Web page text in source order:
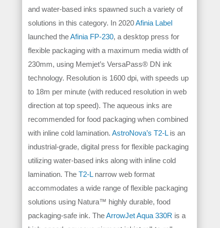
and water-based inks spawned such a variety of
solutions in this category. In 2020Afinia Label
launched theAfinia FP-230, a desktop press for
flexible packaging with a maximum media width of
230mm, using Memjet’s VersaPass® DN ink
technology. Resolution is 1600 dpi, with speeds up
to 18m per minute (with reduced resolution in web
direction at top speed). The aqueous inks are
recommended for food packaging when combined
with inline cold lamination. AstroNova’s T2-Lis an
industrial-grade, digital press for flexible packaging
utilizing water-based inks along with inline cold
lamination. The T2-Lnarrow web format
accommodates a wide range of flexible packaging
solutions using Natura™ highly durable, food
packaging-safe ink. TheArrowJet Aqua 330R is a